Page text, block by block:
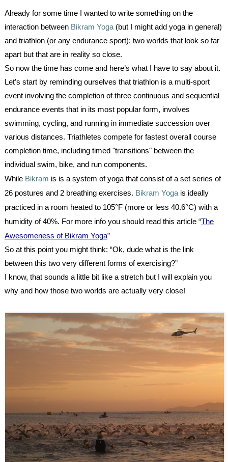
Already for some time I wanted to write something on the
interaction between Bikram Yoga(but I might add yoga in general)
and triathlon (or any endurance sport): two worlds that look so far
apart but that are in reality so close.
So now the time has come and here’s what I have to say about it.
Let’s start by reminding ourselves that triathlon is a multi-sport
event involving the completion of three continuous and sequential
endurance events that in its most popular form, involves
swimming, cycling, and running in immediate succession over
various distances. Triathletes compete for fastest overall course
completion time, including timed "transitions" between the
individual swim, bike, and run components.
While Bikram is is a system of yoga that consist of a set series of
26 postures and 2 breathing exercises. Bikram Yogais ideally
practiced in a room heated to 105°F (more or less 40.6°C) with a
humidity of 40%. For more info you should read this article “The
Awesomeness of Bikram Yoga”
So at this point you might think: “Ok, dude what is the link
between this two very different forms of exercising?”
I know, that sounds a little bit like a stretch but I will explain you
why and how those two worlds are actually very close!